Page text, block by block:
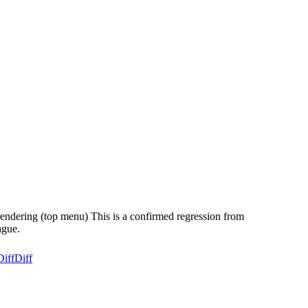
(top menu) This is a confirmed regression from
Diff